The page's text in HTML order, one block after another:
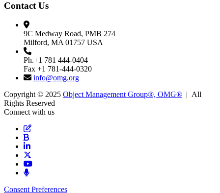
Contact Us
9C Medway Road, PMB 274
Milford, MA 01757 USA
Ph.+1 781 444-0404
Fax +1 781-444-0320
info@omg.org
Copyright © 2025 Object Management Group®, OMG® | All
Rights Reserved
Connect with us
Consent Preferences